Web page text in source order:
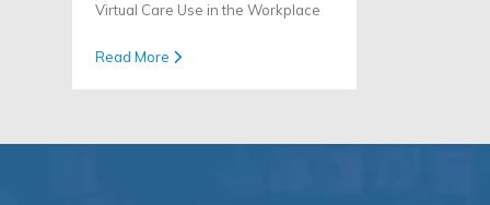
Virtual Care Use in the Workplace
Read More